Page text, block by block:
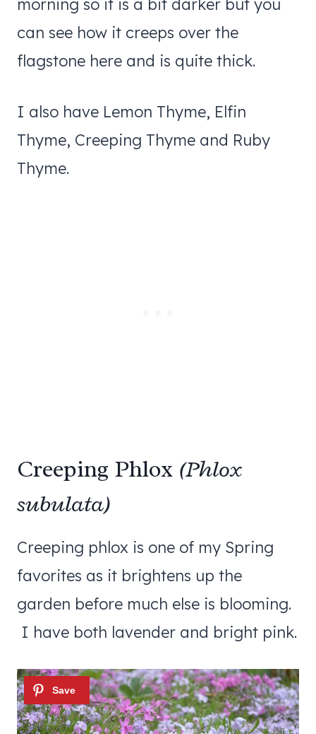
morning so it is a bit darker but you
can see how it creeps over the
flagstone here and is quite thick.
I also have Lemon Thyme, Elfin
Thyme, Creeping Thyme and Ruby
Thyme.
Creeping Phlox (Phlox
subulata)
Creeping phlox is one of my Spring
favorites as it brightens up the
garden before much else is blooming.
I have both lavender and bright pink.